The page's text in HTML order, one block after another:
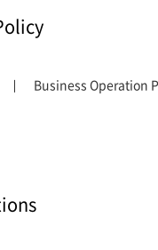
Business Operation